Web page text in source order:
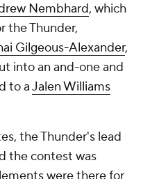
Nembhard, which
the Thunder,
Gilgeous-Alexander,
into an and-one and
to aJalen Williams
the Thunder's lead
the contest was